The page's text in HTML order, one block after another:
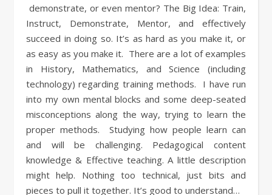
demonstrate, or even mentor? The Big Idea: Train,
Instruct, Demonstrate, Mentor, and effectively
succeed in doing so. It’s as hard as you make it, or
as easy as you make it. There are a lot of examples
in History, Mathematics, and Science (including
technology) regarding training methods. I have run
into my own mental blocks and some deep-seated
misconceptions along the way, trying to learn the
proper methods. Studying how people learn can
and will be challenging. Pedagogical content
knowledge & Effective teaching. A little description
might help. Nothing too technical, just bits and
pieces to pull it together. It’s good to understand…